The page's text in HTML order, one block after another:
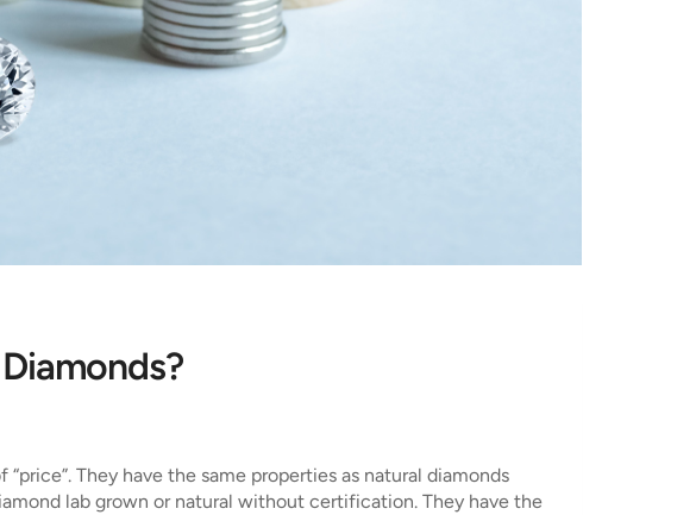
They have the same properties as natural diamonds
lab grown or natural without certification. They have the